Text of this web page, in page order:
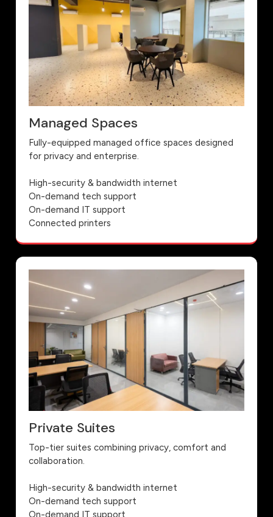
Managed Spaces
Fully-equipped managed office spaces designed
for privacy and enterprise.
High-security & bandwidth internet
On-demand tech support
On-demand IT support
Connected printers
Private Suites
Top-tier suites combining privacy, comfort and
collaboration.
High-security & bandwidth internet
On-demand tech support
On-demand IT support